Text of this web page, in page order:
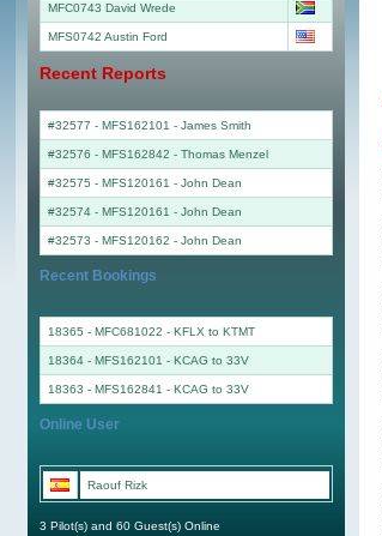
MFC0743 David Wrede
MFS0742 Austin Ford
Recent Reports
#32577 - MFS162101 - James Smith
#32576 - MFS162842 - Thomas Menzel
#32575 - MFS120161 - John Dean
#32574 - MFS120161 - John Dean
#32573 - MFS120162 - John Dean
Recent Bookings
18365 - MFC681022 - KFLX to KTMT
18364 - MFS162101 - KCAG to 33V
18363 - MFS162841 - KCAG to 33V
Online User
Raouf Rizk
3 Pilot(s) and 60 Guest(s) Online